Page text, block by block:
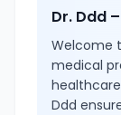
Dr. Ddd
Welcome
medical
Ddd